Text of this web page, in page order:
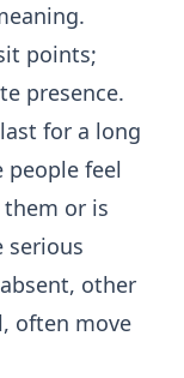
points;
presence.
for a long
people feel
or is
serious
other
often move